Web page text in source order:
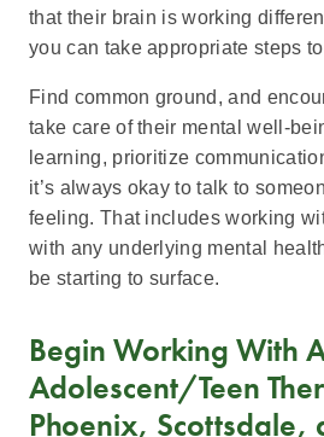
that their brain is working
you can take appropriate steps
Find common ground, and
take care of their mental well-
learning, prioritize
it’s always okay to talk to
feeling. That includes working
with any underlying mental
be starting to surface.
Begin Working With
Adolescent/Teen
Phoenix, Scottsdale,